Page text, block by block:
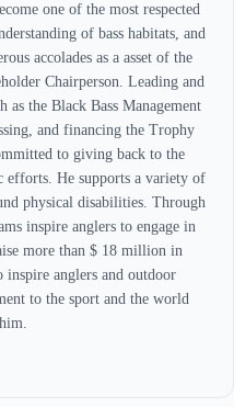
one of the most respected
of bass habitats, and
accolades as a asset of the
Chairperson. Leading and
as the Black Bass Management
and financing the Trophy
to giving back to the
He supports a variety of
physical disabilities. Through
inspire anglers to engage in
more than $ 18 million in
inspire anglers and outdoor
to the sport and the world